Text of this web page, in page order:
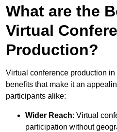
What are the
Virtual
Production?
Virtual conference production
benefits that make it an
participants alike:
Wider Reach: Virtual
participation without